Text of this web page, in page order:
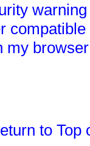
my
to Top